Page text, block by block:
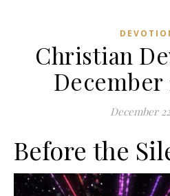
Christian
December
December
Before the